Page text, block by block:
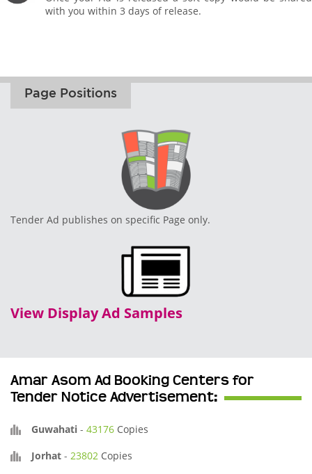
with you within 3 days of release.
Page Positions
Tender Ad publishes on specific Page only.
View Display Ad Samples
Amar Asom Ad Booking Centers for
Tender Notice Advertisement:
Guwahati - 43176 Copies
Jorhat - 23802 Copies